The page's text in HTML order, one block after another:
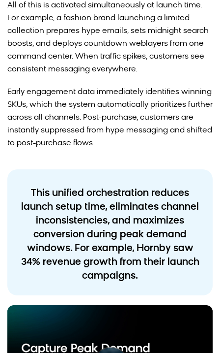
All of this is activated simultaneously at launch time.
For example, a fashion brand launching a limited
collection prepares hype emails, sets midnight search
boosts, and deploys countdown weblayers from one
command center. When traffic spikes, customers see
consistent messaging everywhere.
Early engagement data immediately identifies winning
SKUs, which the system automatically prioritizes further
across all channels. Post-purchase, customers are
instantly suppressed from hype messaging and shifted
to post-purchase flows.
This unified orchestration reduces
launch setup time, eliminates channel
inconsistencies, and maximizes
conversion during peak demand
windows. For example, Hornby saw
34% revenue growth from their launch
campaigns.
AI-Driven Site Search